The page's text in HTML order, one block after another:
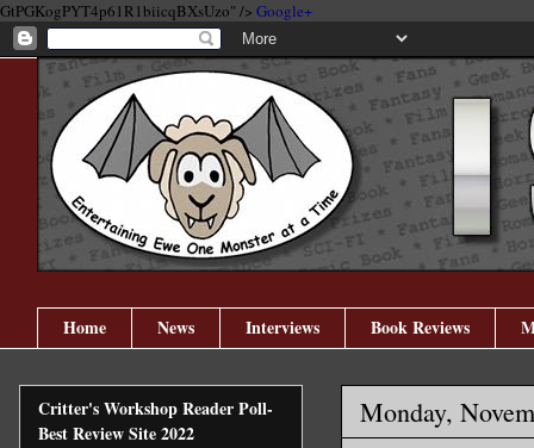
GtPGKogPYT4p61R1biicqBXsUzo" /> Google+
Home News Interviews Book Reviews
Monday,
Critter's Workshop Reader Poll-
Best Review Site 2022